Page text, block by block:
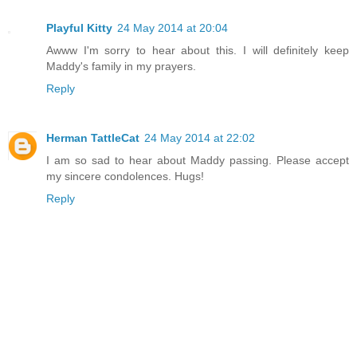
Playful Kitty 24 May 2014 at 20:04
Awww I'm sorry to hear about this. I will definitely keep
Maddy's family in my prayers.
Reply
Herman TattleCat 24 May 2014 at 22:02
I am so sad to hear about Maddy passing. Please accept
my sincere condolences. Hugs!
Reply